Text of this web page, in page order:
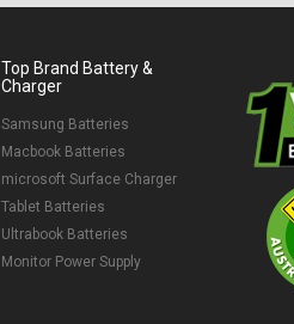
Top Brand Battery &
Charger
Samsung Batteries
Macbook Batteries
microsoft Surface Charger
Tablet Batteries
Ultrabook Batteries
Monitor Power Supply